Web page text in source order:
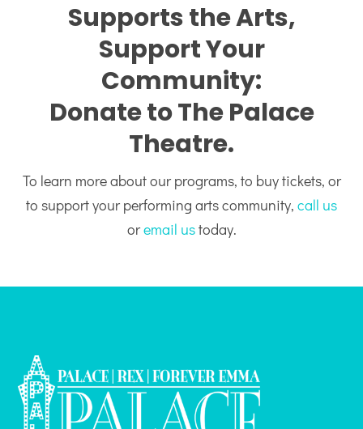
Supports the Arts,
Support Your
Community:
Donate to The Palace
Theatre.
To learn more about our programs, to buy tickets, or
to support your performing arts community, call us
oremail ustoday.